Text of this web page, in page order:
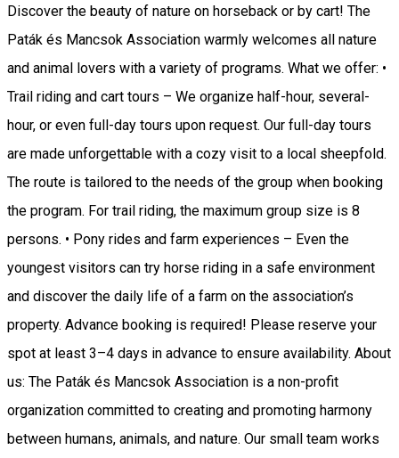
Discover the beauty of nature on horseback or by cart! The
Paták és Mancsok Association warmly welcomes all nature
and animal lovers with a variety of programs. What we offer: •
Trail riding and cart tours – We organize half-hour, several-
hour, or even full-day tours upon request. Our full-day tours
are made unforgettable with a cozy visit to a local sheepfold.
The route is tailored to the needs of the group when booking
the program. For trail riding, the maximum group size is 8
persons. • Pony rides and farm experiences – Even the
youngest visitors can try horse riding in a safe environment
and discover the daily life of a farm on the association’s
property. Advance booking is required! Please reserve your
spot at least 3–4 days in advance to ensure availability. About
us: The Paták és Mancsok Association is a non-profit
organization committed to creating and promoting harmony
between humans, animals, and nature. Our small team works